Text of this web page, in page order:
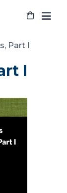
Part I
I